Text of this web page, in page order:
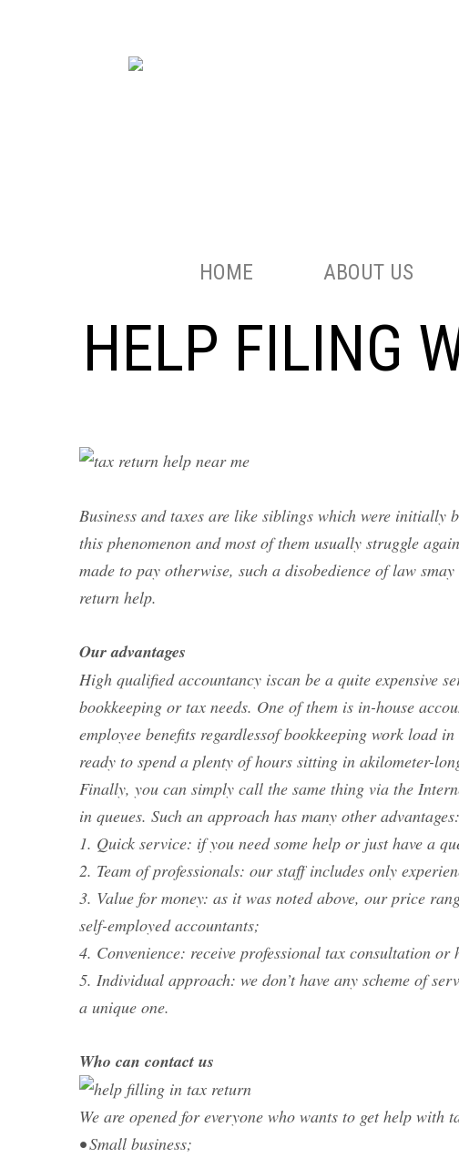
HOME ABOUT US
HELP FILING
Business and taxes are like siblings which were initially
this phenomenon and most of them usually struggle
made to pay otherwise, such a disobedience of law
return help.
Our advantages
High qualified accountancy iscan be a quite expensive
bookkeeping or tax needs. One of them is in-house
employee benefits regardlessof bookkeeping work load
ready to spend a plenty of hours sitting in akilometer-
Finally, you can simply call the same thing via the
in queues. Such an approach has many other advantages:
1. Quick service: if you need some help or just have a
2. Team of professionals: our staff includes only
3. Value for money: as it was noted above, our price
self-employed accountants;
4. Convenience: receive professional tax consultation
5. Individual approach: we don’t have any scheme of
a unique one.
Who can contact us
We are opened for everyone who wants to get help
• Small business;